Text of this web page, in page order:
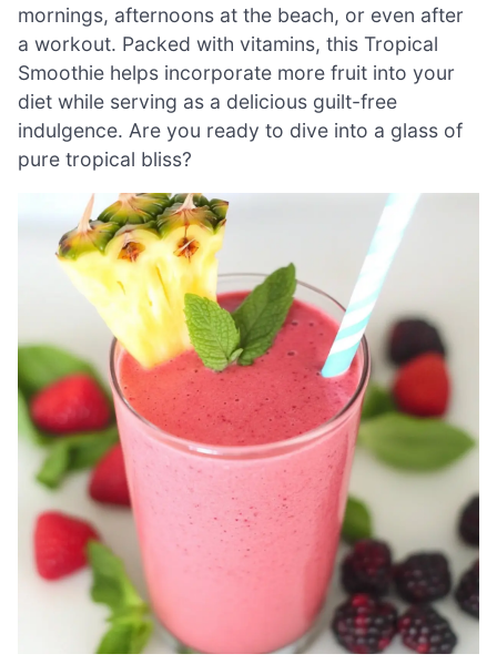
mornings, afternoons at the beach, or even after
a workout. Packed with vitamins, this Tropical
Smoothie helps incorporate more fruit into your
diet while serving as a delicious guilt-free
indulgence. Are you ready to dive into a glass of
pure tropical bliss?